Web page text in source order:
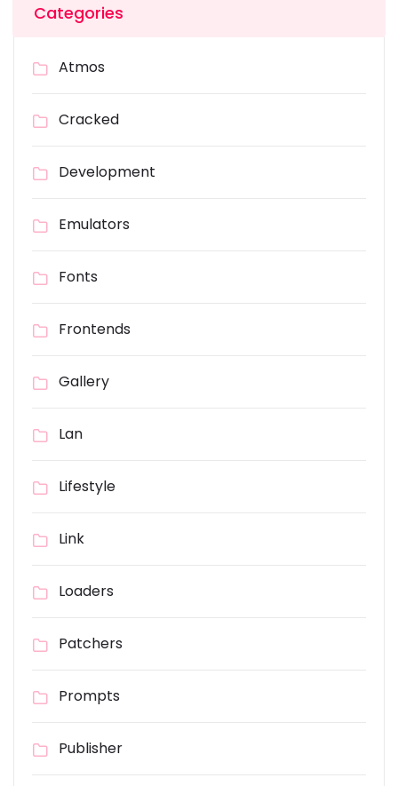
Categories
Atmos
Cracked
Development
Emulators
Fonts
Frontends
Gallery
Lan
Lifestyle
Link
Loaders
Patchers
Prompts
Publisher